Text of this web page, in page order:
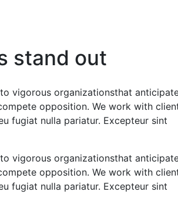
stand out
vigorous organizationsthat
opposition. We work with
fugiat nulla pariatur. Excepteur sint
vigorous organizationsthat
opposition. We work with
fugiat nulla pariatur. Excepteur sint